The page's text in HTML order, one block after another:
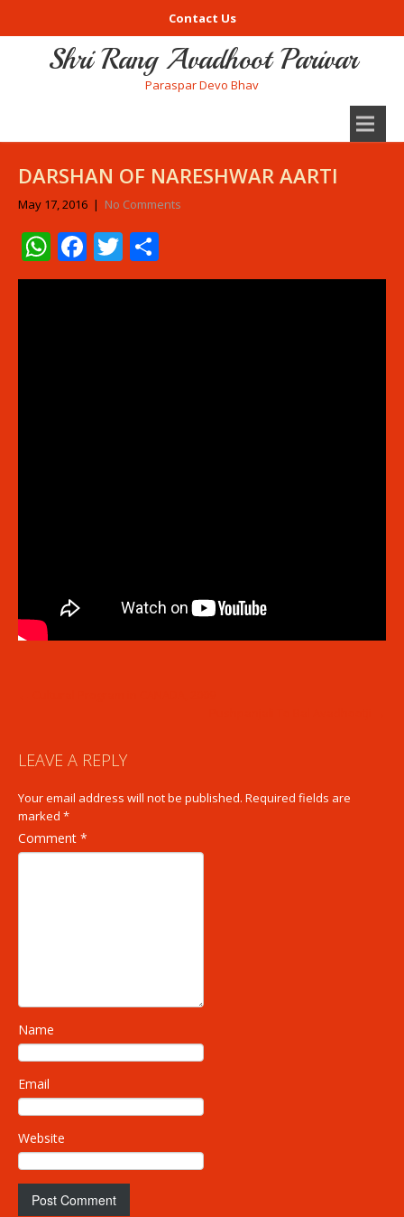
Contact Us
Shri Rang Avadhoot Parivar
Paraspar Devo Bhav
DARSHAN OF NARESHWAR AARTI
May 17, 2016 | No Comments
WhatsApp
Facebook
Twitter
LEAVE A REPLY
Your email address will not be published. Required fields are
marked *
Comment *
Name
Email
Website